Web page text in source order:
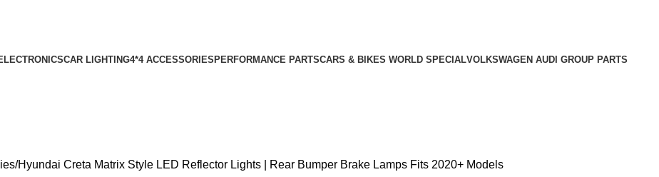
CAR LIGHTING4*4 ACCESSORIES PERFORMANCE PARTSCARS & BIKES WORLD SPECIALVOLKSWAGEN AUDI GROUP PARTS
Hyundai Creta Matrix Style LED Reflector Lights | Rear Bumper Brake Lamps Fits 2020+ Models